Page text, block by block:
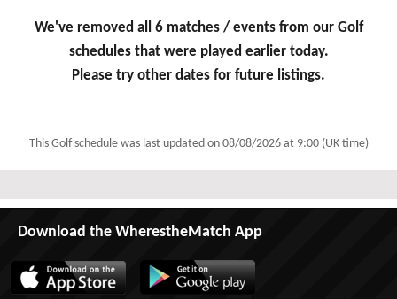
We've removed all 6 matches / events from our Golf
schedules that were played earlier today.
Please try other dates for future listings.
This Golf schedule was last updated on 08/08/2026 at 9:00 (UK time)
Download the WherestheMatch App